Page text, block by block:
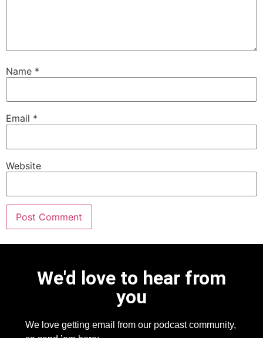
Name *
Email *
Website
We'd love to hear from
you
We love getting email from our podcast community,